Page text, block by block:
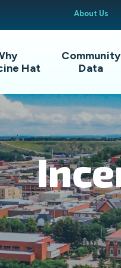
About Us
Hat
Community
Data